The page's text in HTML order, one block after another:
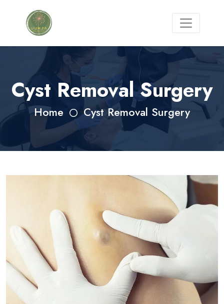
Cyst Removal Surgery
Home Cyst Removal Surgery